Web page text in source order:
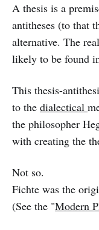
A thesis is a
antitheses (to that
alternative. The
likely to be found
This thesis-
to the dialectical
the philosopher
with creating the
Not so.
Fichte was the
(See the "Modern